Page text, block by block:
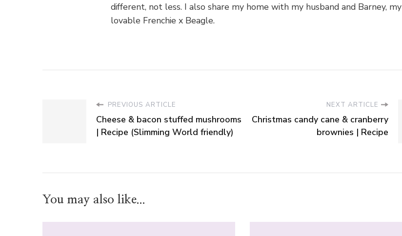
different, not less. I also share my home with my husband and Barney, my
lovable Frenchie x Beagle.
PREVIOUS ARTICLE
Cheese & bacon stuffed mushrooms
| Recipe (Slimming World friendly)
NEXT ARTICLE
Christmas candy cane & cranberry
brownies | Recipe
You may also like...